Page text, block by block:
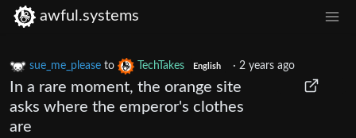
awful.systems
sue_me_please to TechTakes English · 2 years ago
In a rare moment, the orange site
asks where the emperor's clothes
are